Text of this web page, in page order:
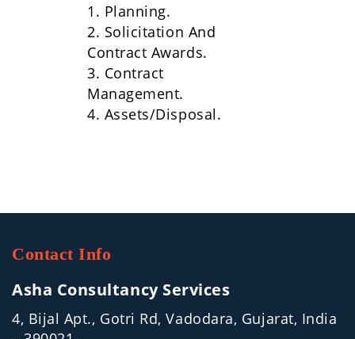
1. Planning.
2. Solicitation And
Contract Awards.
3. Contract
Management.
4. Assets/Disposal.
Contact Info
Asha Consultancy Services
4, Bijal Apt., Gotri Rd, Vadodara, Gujarat, India